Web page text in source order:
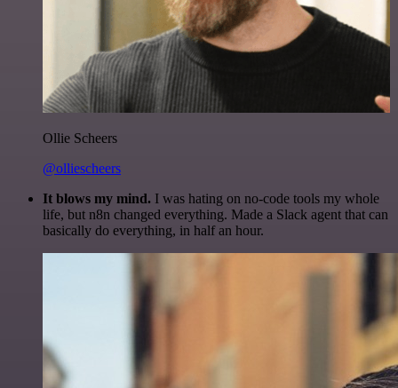
Ollie Scheers
@olliescheers
It blows my mind. I was hating on no-code tools my whole
life, but n8n changed everything. Made a Slack agent that can
basically do everything, in half an hour.